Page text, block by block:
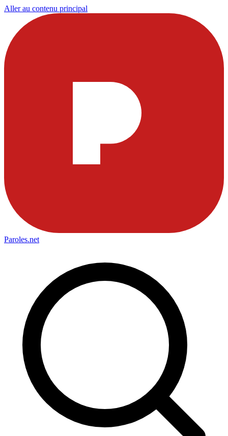
Aller au contenu principal
Paroles.net